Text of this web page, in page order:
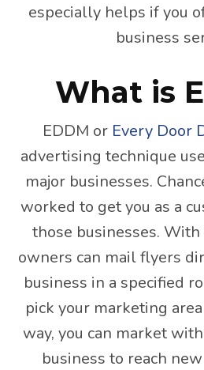
especially helps if you
business
What is
EDDM or Every Door
advertising technique
major businesses.
worked to get you as a
those businesses. With
owners can mail flyers
business in a specified
pick your marketing
way, you can market
business to reach